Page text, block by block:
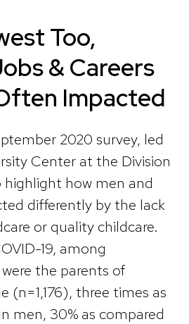
Too,
& Careers
Impacted
2020 survey, led
Center at the Division
highlight how men and
differently by the lack
or quality childcare.
19, among
the parents of
(n=1,176), three times as
men, 30% as compared